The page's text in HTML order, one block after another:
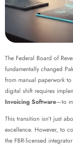
The Federal Board of
fundamentally changed
from manual paperwork
digital shift requires
Invoicing Software—to
This transition isn’t just
excellence. However, to
the FBR-licensed